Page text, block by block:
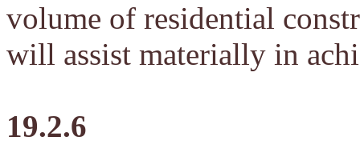
volume of residential
will assist materially in
19.2.6